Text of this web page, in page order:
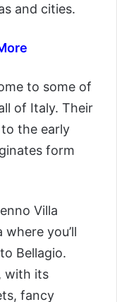
and cities.
to some of
of Italy. Their
the early
form
Villa
you’ll
Bellagio.
with its
fancy